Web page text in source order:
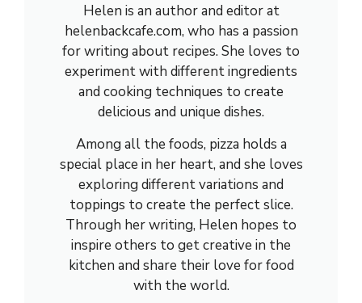
Helen is an author and editor at
helenbackcafe.com, who has a passion
for writing about recipes. She loves to
experiment with different ingredients
and cooking techniques to create
delicious and unique dishes.
Among all the foods, pizza holds a
special place in her heart, and she loves
exploring different variations and
toppings to create the perfect slice.
Through her writing, Helen hopes to
inspire others to get creative in the
kitchen and share their love for food
with the world.